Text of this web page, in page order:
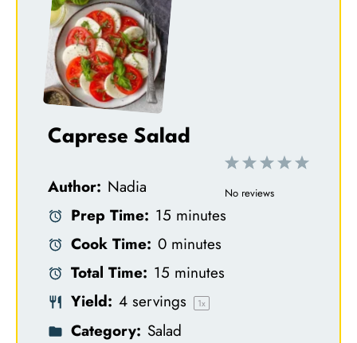
Caprese Salad
5
4
3
S
2
S
1
S
No reviews
Author: Nadia
Prep Time: 15 minutes
Cook Time: 0 minutes
Total Time: 15 minutes
Yield: 4 servings 1x
Category: Salad